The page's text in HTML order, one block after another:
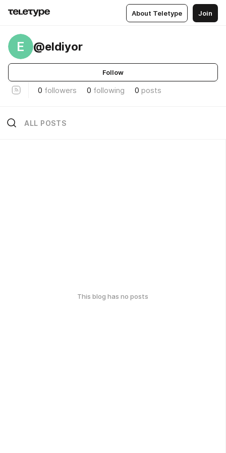
About Teletype Join
E @eldiyor
Follow
0 followers 0 following 0 posts
ALL POSTS
This blog has no posts